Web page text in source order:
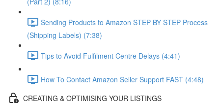
Sending Products to Amazon STEP BY STEP Process
(Shipping Labels) (7:38)
Tips to Avoid Fulfilment Centre Delays (4:41)
How To Contact Amazon Seller Support FAST (4:48)
CREATING & OPTIMISING YOUR LISTINGS